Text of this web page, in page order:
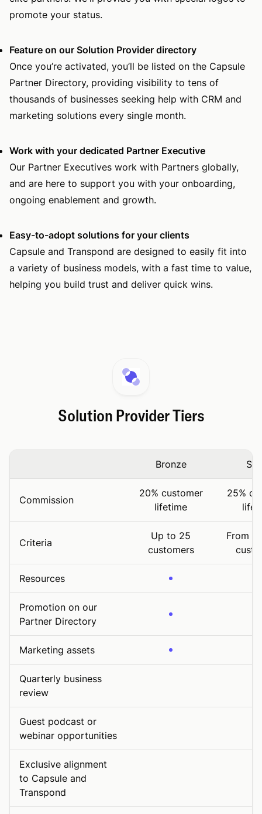
promote your status.
Feature on our Solution Provider directory
Once you’re activated, you’ll be listed on the Capsule
Partner Directory, providing visibility to tens of
thousands of businesses seeking help with CRM and
marketing solutions every single month.
Work with your dedicated Partner Executive
Our Partner Executives work with Partners globally,
and are here to support you with your onboarding,
ongoing enablement and growth.
Easy-to-adopt solutions for your clients
Capsule and Transpond are designed to easily fit into
a variety of business models, with a fast time to value,
helping you build trust and deliver quick wins.
Solution Provider Tiers
Bronze
Commission
20% customer
lifetime
25%
Criteria
Up to 25
customers
From
Resources
Promotion on our
Partner Directory
Marketing assets
Quarterly business
review
Guest podcast or
webinar opportunities
Exclusive alignment
to Capsule and
Transpond